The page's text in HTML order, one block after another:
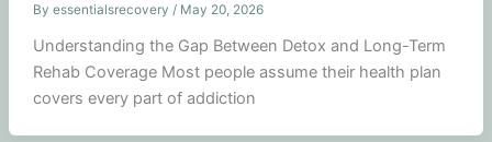
By essentialsrecovery / May 20, 2026
Understanding the Gap Between Detox and Long-Term
Rehab Coverage Most people assume their health plan
covers every part of addiction